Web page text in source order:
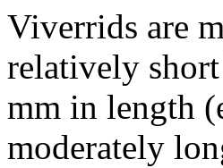
Viverrids are
relatively
mm in length
moderately